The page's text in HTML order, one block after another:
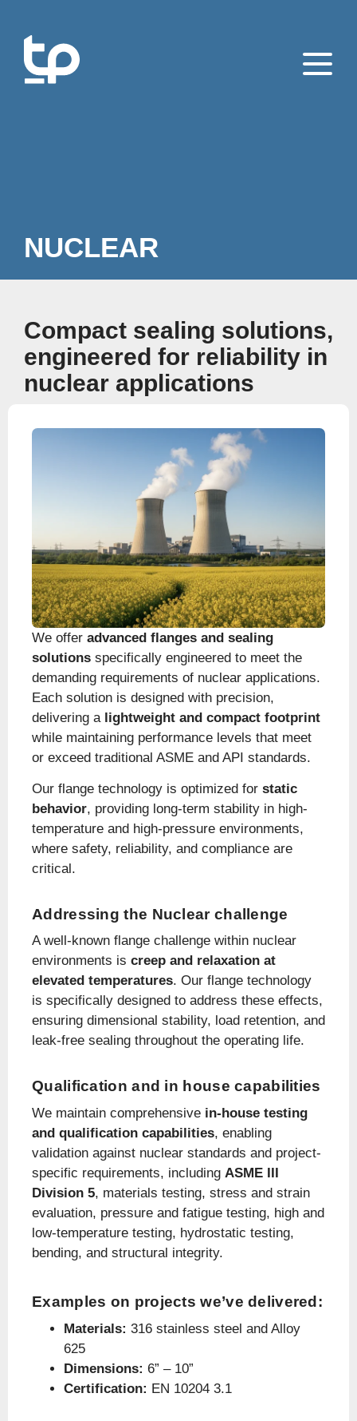
NUCLEAR
Compact sealing solutions,
engineered for reliability in
nuclear applications
We offer advanced flanges and sealing
solutions specifically engineered to meet the
demanding requirements of nuclear applications.
Each solution is designed with precision,
delivering a lightweight and compact footprint
while maintaining performance levels that meet
or exceed traditional ASME and API standards.
Our flange technology is optimized for static
behavior, providing long-term stability in high-
temperature and high-pressure environments,
where safety, reliability, and compliance are
critical.
Addressing the Nuclear challenge
A well-known flange challenge within nuclear
environments is creep and relaxation at
elevated temperatures. Our flange technology
is specifically designed to address these effects,
ensuring dimensional stability, load retention, and
leak-free sealing throughout the operating life.
Qualification and in house capabilities
We maintain comprehensive in-house testing
and qualification capabilities, enabling
validation against nuclear standards and project-
specific requirements, including ASME III
Division 5, materials testing, stress and strain
evaluation, pressure and fatigue testing, high and
low-temperature testing, hydrostatic testing,
bending, and structural integrity.
Examples on projects we’ve delivered:
Materials: 316 stainless steel and Alloy
625
Dimensions: 6” – 10”
Certification: EN 10204 3.1